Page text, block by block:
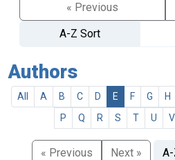
« Previous
A-Z Sort
Authors
All A B C D E F G H
P
Q R S T U V
« Previous Next »